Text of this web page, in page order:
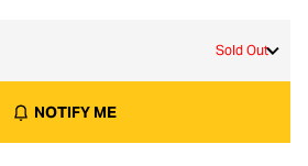
Sold Out
NOTIFY ME